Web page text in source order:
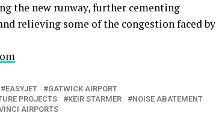
the new runway, further cementing
relieving some of the congestion faced by
EASYJET
GATWICK AIRPORT
PROJECTS KEIR STARMER
NOISE ABATEMENT
AIRPORTS